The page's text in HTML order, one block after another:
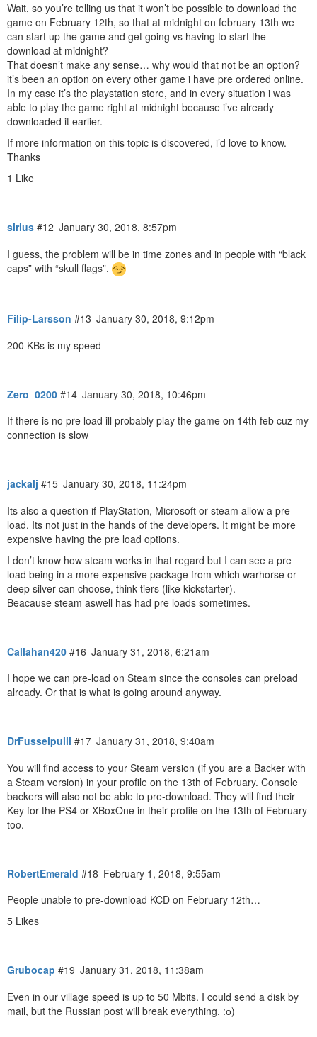
Wait, so you’re telling us that it won’t be possible to download the
game on February 12th, so that at midnight on february 13th we
can start up the game and get going vs having to start the
download at midnight?
That doesn’t make any sense… why would that not be an option?
it’s been an option on every other game i have pre ordered online.
In my case it’s the playstation store, and in every situation i was
able to play the game right at midnight because i’ve already
downloaded it earlier.
If more information on this topic is discovered, i’d love to know.
Thanks
1 Like
sirius January 30, 2018, 8:57pm
#12
I guess, the problem will be in time zones and in people with “black
caps” with “skull flags”.
Filip-Larsson January 30, 2018, 9:12pm
#13
200 KBs is my speed
Zero_0200 January 30, 2018, 10:46pm
#14
If there is no pre load ill probably play the game on 14th feb cuz my
connection is slow
jackalj January 30, 2018, 11:24pm
#15
Its also a question if PlayStation, Microsoft or steam allow a pre
load. Its not just in the hands of the developers. It might be more
expensive having the pre load options.
I don’t know how steam works in that regard but I can see a pre
load being in a more expensive package from which warhorse or
deep silver can choose, think tiers (like kickstarter).
Beacause steam aswell has had pre loads sometimes.
Callahan420 January 31, 2018, 6:21am
#16
I hope we can pre-load on Steam since the consoles can preload
already. Or that is what is going around anyway.
DrFusselpulli January 31, 2018, 9:40am
#17
You will find access to your Steam version (if you are a Backer with
a Steam version) in your profile on the 13th of February. Console
backers will also not be able to pre-download. They will find their
Key for the PS4 or XBoxOne in their profile on the 13th of February
too.
RobertEmerald February 1, 2018, 9:55am
#18
People unable to pre-download KCD on February 12th…
5 Likes
Grubocap January 31, 2018, 11:38am
#19
Even in our village speed is up to 50 Mbits. I could send a disk by
mail, but the Russian post will break everything. :о)